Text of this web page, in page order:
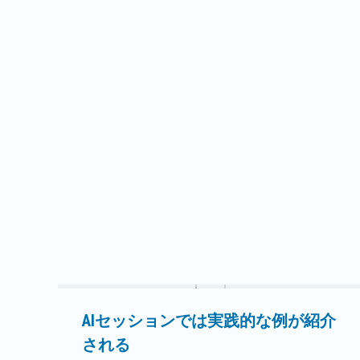
AIセッションでは実践的な例が紹介
される